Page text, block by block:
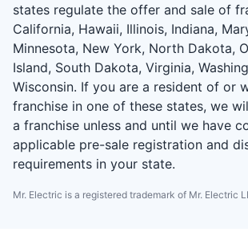
states regulate the offer and sale of
California, Hawaii, Illinois, Indiana,
Minnesota, New York, North Dakota,
Island, South Dakota, Virginia,
Wisconsin. If you are a resident of or
franchise in one of these states, we
a franchise unless and until we have
applicable pre-sale registration and
requirements in your state.
Mr. Electric is a registered trademark of Mr. Electric